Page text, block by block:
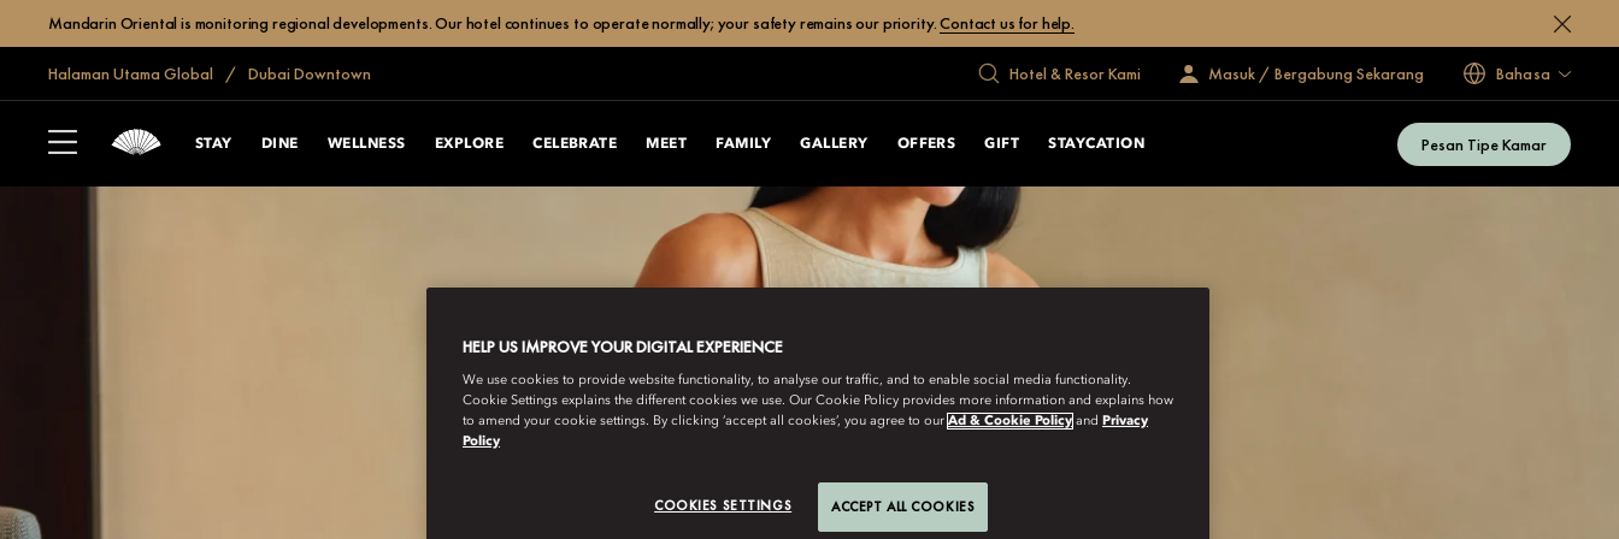
Mandarin Oriental is monitoring regional developments. Our hotel continues to operate normally; your safety remains our priority.Contact us for help.
Halaman Utama Global Dubai Downtown Hotel & Resor Kami Masuk / Bergabung Sekarang Bahasa
STAY DINE WELLNESS EXPLORE CELEBRATE MEET FAMILY GALLERY OFFERS GIFT STAYCATION Pesan Tipe Kamar
HELP US IMPROVE YOUR DIGITAL EXPERIENCE
We use cookies to provide website functionality, to analyse our traffic, and to enable social media functionality.
Cookie Settings explains the different cookies we use. Our Cookie Policy provides more information and explains how
to amend your cookie settings. By clicking ‘accept all cookies’, you agree to our Ad & Cookie Policy and Privacy
Policy
COOKIES SETTINGS ACCEPT ALL COOKIES